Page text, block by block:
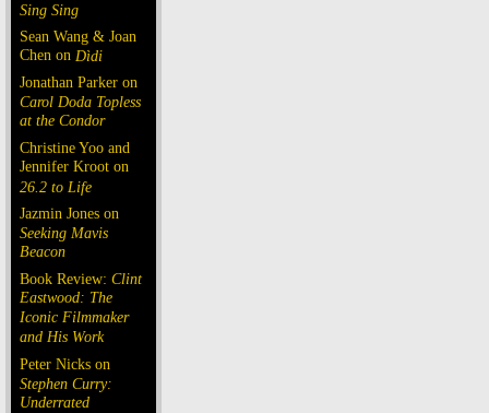
Sing Sing
Sean Wang & Joan
Chen on Dìdi
Jonathan Parker on
Carol Doda Topless
at the Condor
Christine Yoo and
Jennifer Kroot on
26.2 to Life
Jazmin Jones on
Seeking Mavis
Beacon
Book Review: Clint
Eastwood: The
Iconic Filmmaker
and His Work
Peter Nicks on
Stephen Curry:
Underrated